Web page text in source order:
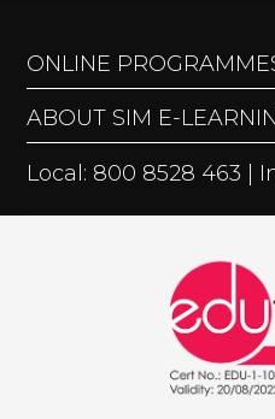
ONLINE
ABOUT SIM E-
Local: 800 8528 463 |